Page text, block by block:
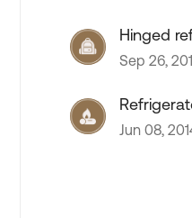
Hinged
Sep 26,
Jun 08,